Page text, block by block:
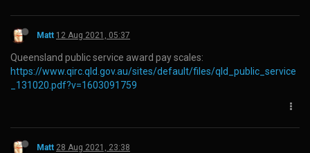
Matt 12 Aug 2021, 05:37
Queensland public service award pay scales:
https://www.qirc.qld.gov.au/sites/default/files/qld_public_service
_131020.pdf?v=1603091759
Matt 28 Aug 2021, 23:38